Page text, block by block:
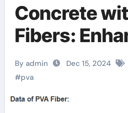
Concrete
Fibers:
Strength,
and
pva ( 100%
By admin Dec 15, 2024
#pva